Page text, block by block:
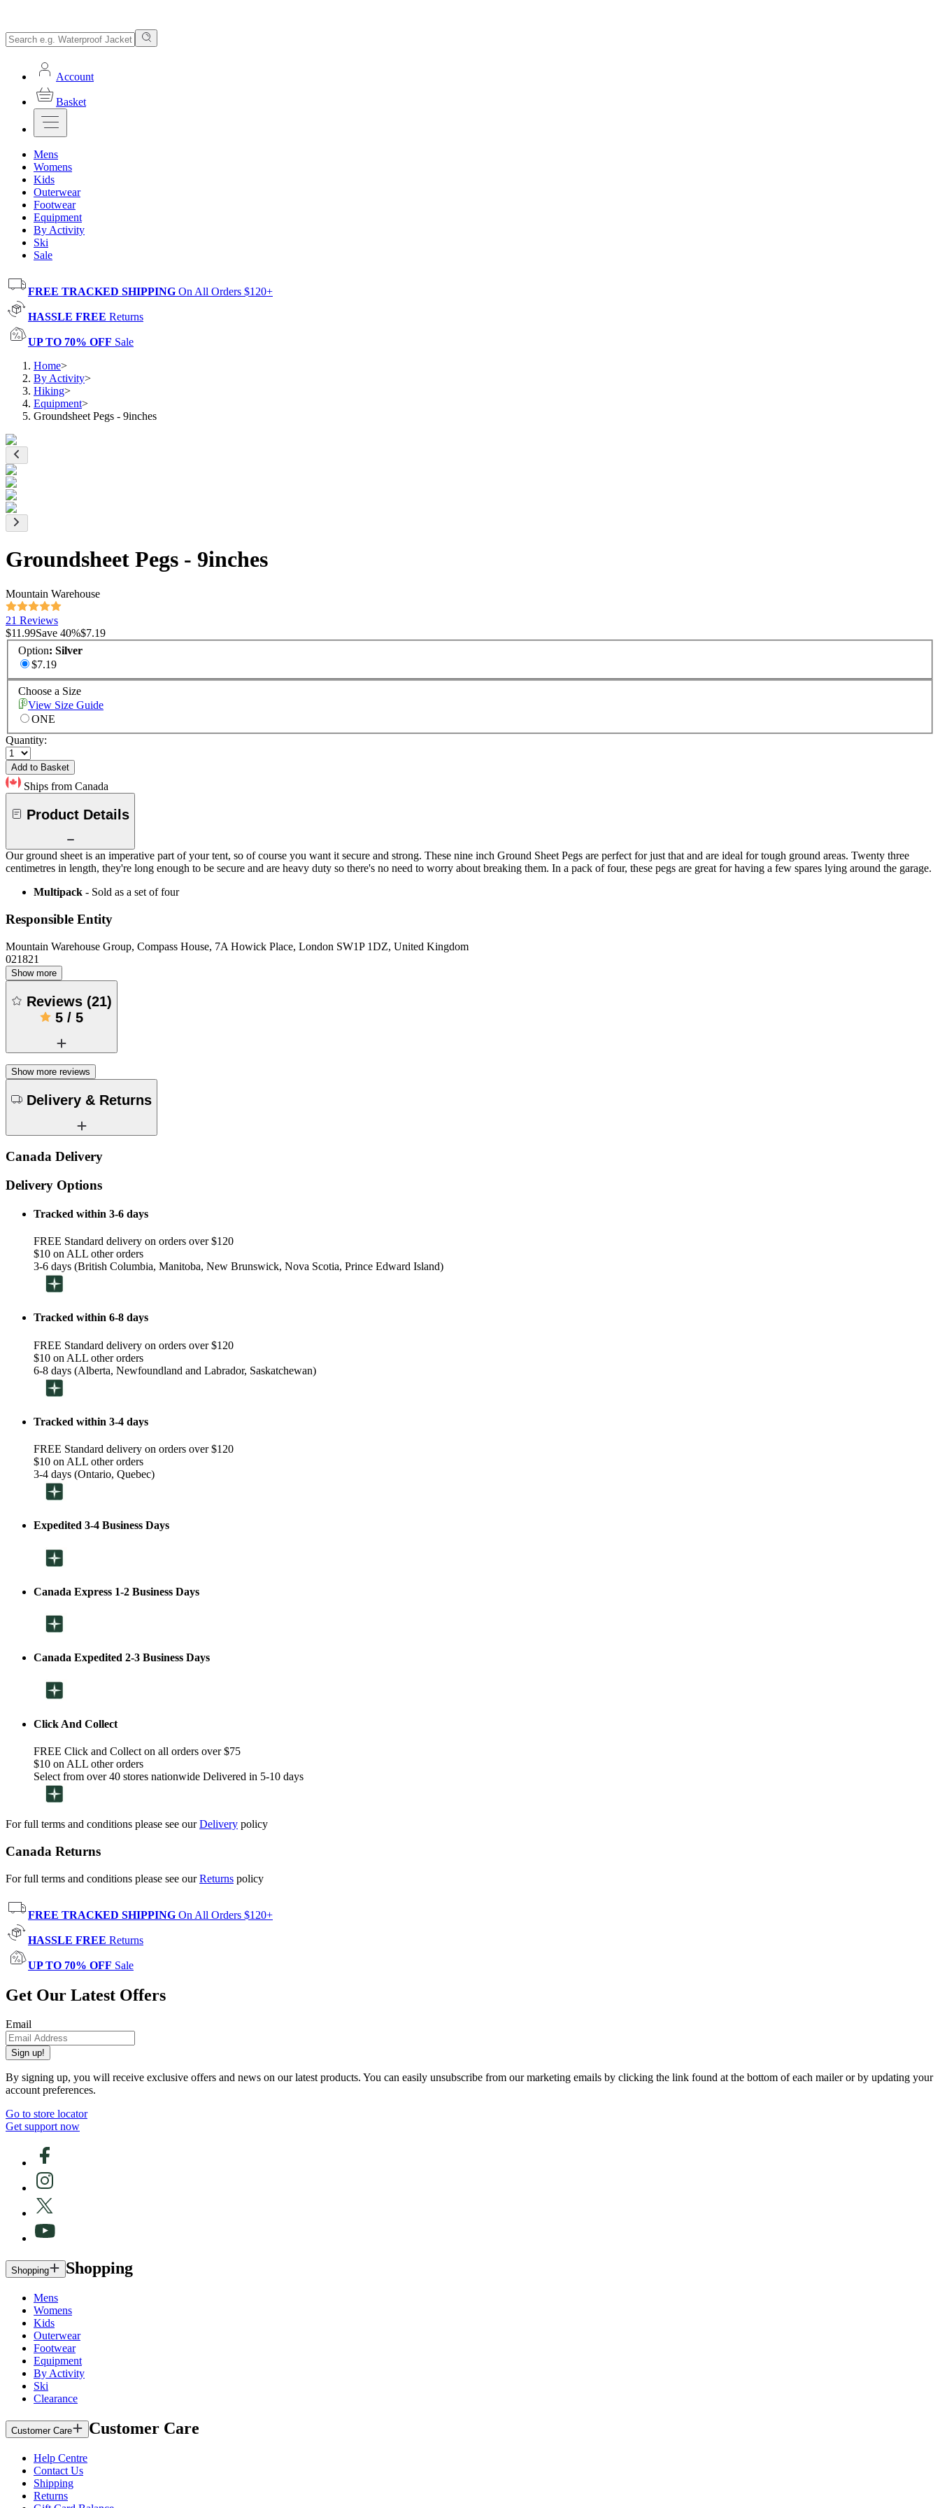
Account
Basket
Mens
Womens
Kids
Outerwear
Footwear
Equipment
By Activity
Ski
Sale
FREE TRACKED SHIPPING On All Orders $120+
HASSLE FREE Returns
UP TO 70% OFF Sale
Home>
By Activity>
Hiking>
Equipment>
Groundsheet Pegs - 9inches
Groundsheet Pegs - 9inches
Mountain Warehouse
21 Reviews
$11.99Save 40%$7.19
Option: Silver
$7.19
Choose a Size
View Size Guide
ONE
Quantity:
Add to Basket
Ships from Canada
Product Details
Our ground sheet is an imperative part of your tent, so of course you want it secure and strong. These nine inch Ground Sheet Pegs are perfect for just that and are ideal for tough ground areas. Twenty three
centimetres in length, they're long enough to be secure and are heavy duty so there's no need to worry about breaking them. In a pack of four, these pegs are great for having a few spares lying around the garage.
Multipack - Sold as a set of four
Responsible Entity
Mountain Warehouse Group, Compass House, 7A Howick Place, London SW1P 1DZ, United Kingdom
021821
Show more
Reviews (21)
5 / 5
Show more reviews
Delivery & Returns
Canada Delivery
Delivery Options
Tracked within 3-6 days
FREE Standard delivery on orders over $120
$10 on ALL other orders
3-6 days (British Columbia, Manitoba, New Brunswick, Nova Scotia, Prince Edward Island)
Tracked within 6-8 days
FREE Standard delivery on orders over $120
$10 on ALL other orders
6-8 days (Alberta, Newfoundland and Labrador, Saskatchewan)
Tracked within 3-4 days
FREE Standard delivery on orders over $120
$10 on ALL other orders
3-4 days (Ontario, Quebec)
Expedited 3-4 Business Days
Canada Express 1-2 Business Days
Canada Expedited 2-3 Business Days
Click And Collect
FREE Click and Collect on all orders over $75
$10 on ALL other orders
Select from over 40 stores nationwide Delivered in 5-10 days
For full terms and conditions please see ourDelivery policy
Canada Returns
For full terms and conditions please see ourReturns policy
FREE TRACKED SHIPPING On All Orders $120+
HASSLE FREE Returns
UP TO 70% OFF Sale
Get Our Latest Offers
Email
Sign up!
By signing up, you will receive exclusive offers and news on our latest products. You can easily unsubscribe from our marketing emails by clicking the link found at the bottom of each mailer or by updating your
account preferences.
Go to store locator
Get support now
Shopping Shopping
Mens
Womens
Kids
Outerwear
Footwear
Equipment
By Activity
Ski
Clearance
Customer Care Customer Care
Help Centre
Contact Us
Shipping
Returns